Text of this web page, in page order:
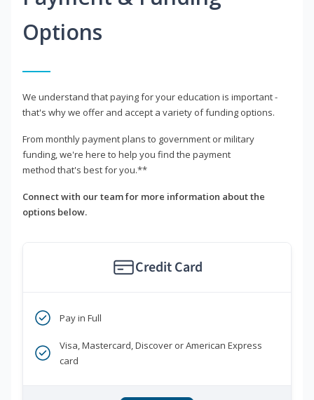
Options
We understand that paying for your education is important -
that's why we offer and accept a variety of funding options.
From monthly payment plans to government or military
funding, we're here to help you find the payment
method that's best for you.**
Connect with our team for more information about the
options below.
Credit Card
Pay in Full
Visa, Mastercard, Discover or American Express
card